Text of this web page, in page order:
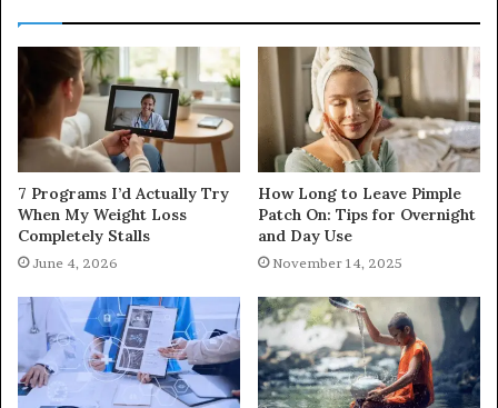
7 Programs I’d Actually Try
When My Weight Loss
Completely Stalls
June 4, 2026
How Long to Leave Pimple
Patch On: Tips for Overnight
and Day Use
November 14, 2025